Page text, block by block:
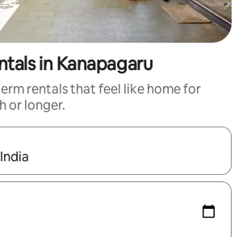
in Kanapagaru
rentals that feel like home for
or longer.
available, navigate with the up and down